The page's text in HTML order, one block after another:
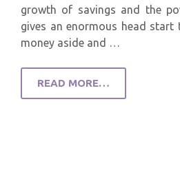
growth of savings and the
gives an enormous head
money aside and …
READ MORE…